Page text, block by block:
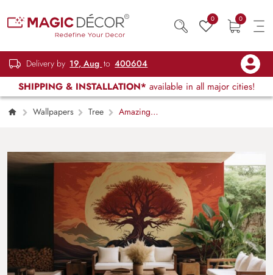
0 0
Delivery by 19, Aug to 400604
SHIPPING & INSTALLATION* available in all major cities!
Wallpapers Tree
Amazing